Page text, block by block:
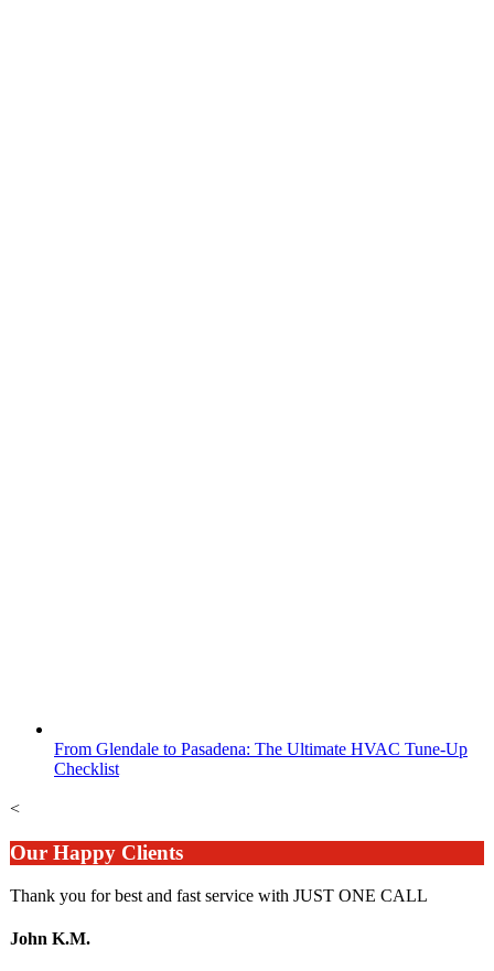
From Glendale to Pasadena: The Ultimate HVAC Tune-Up
Checklist
<
Our Happy Clients
Thank you for best and fast service with JUST ONE CALL
John K.M.